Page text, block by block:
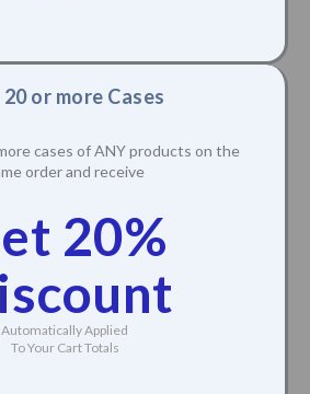
20 or more Cases
cases of ANY products on the
order and receive
20%
Automatically Applied
To Your Cart Totals